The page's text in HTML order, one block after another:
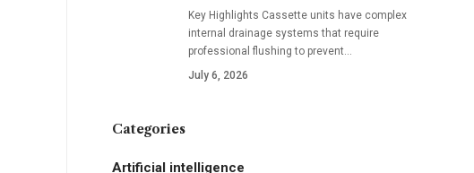
Key Highlights Cassette units have complex
internal drainage systems that require
professional flushing to prevent…
July 6, 2026
Categories
Artificial intelligence